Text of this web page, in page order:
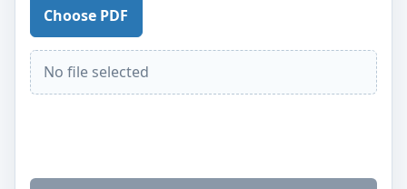
Choose PDF
No file selected